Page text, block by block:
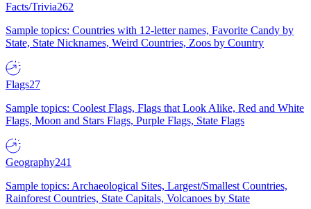
Facts/Trivia262
Sample topics: Countries with 12-letter names, Favorite Candy by
State, State Nicknames, Weird Countries, Zoos by Country
Flags27
Sample topics: Coolest Flags, Flags that Look Alike, Red and White
Flags, Moon and Stars Flags, Purple Flags, State Flags
Geography241
Sample topics: Archaeological Sites, Largest/Smallest Countries,
Rainforest Countries, State Capitals, Volcanoes by State